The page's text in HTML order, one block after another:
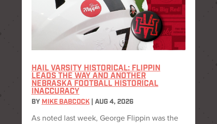
HAIL VARSITY HISTORICAL: FLIPPIN
LEADS THE WAY AND ANOTHER
NEBRASKA FOOTBALL HISTORICAL
INACCURACY
BY MIKE BABCOCK| AUG 4, 2026
As noted last week, George Flippin was the